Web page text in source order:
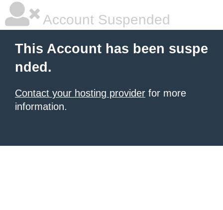
Account Suspended
This Account has been suspe
nded.
Contact your hosting provider for more
information.